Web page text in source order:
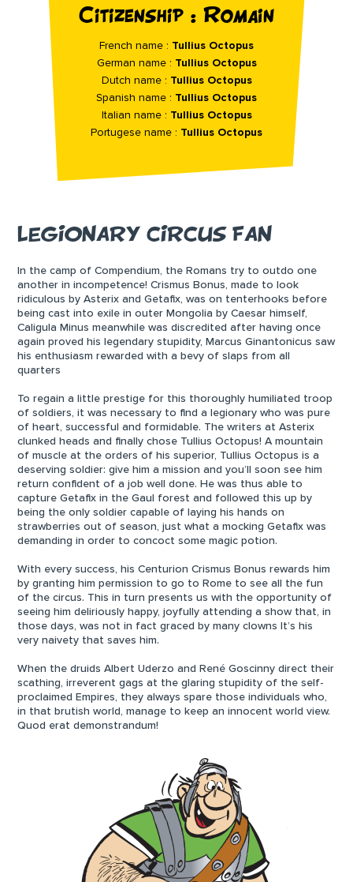
Citizenship : Romain
French name : Tullius Octopus
German name : Tullius Octopus
Dutch name : Tullius Octopus
Spanish name : Tullius Octopus
Italian name : Tullius Octopus
Portugese name : Tullius Octopus
LEGIONARY CIRCUS FAN
In the camp of Compendium, the Romans try to outdo one
another in incompetence! Crismus Bonus, made to look
ridiculous by Asterix and Getafix, was on tenterhooks before
being cast into exile in outer Mongolia by Caesar himself,
Caligula Minus meanwhile was discredited after having once
again proved his legendary stupidity, Marcus Ginantonicus saw
his enthusiasm rewarded with a bevy of slaps from all
quarters
To regain a little prestige for this thoroughly humiliated troop
of soldiers, it was necessary to find a legionary who was pure
of heart, successful and formidable. The writers at Asterix
clunked heads and finally chose Tullius Octopus! A mountain
of muscle at the orders of his superior, Tullius Octopus is a
deserving soldier: give him a mission and you’ll soon see him
return confident of a job well done. He was thus able to
capture Getafix in the Gaul forest and followed this up by
being the only soldier capable of laying his hands on
strawberries out of season, just what a mocking Getafix was
demanding in order to concoct some magic potion.
With every success, his Centurion Crismus Bonus rewards him
by granting him permission to go to Rome to see all the fun
of the circus. This in turn presents us with the opportunity of
seeing him deliriously happy, joyfully attending a show that, in
those days, was not in fact graced by many clowns It’s his
very naivety that saves him.
When the druids Albert Uderzo and René Goscinny direct their
scathing, irreverent gags at the glaring stupidity of the self-
proclaimed Empires, they always spare those individuals who,
in that brutish world, manage to keep an innocent world view.
Quod erat demonstrandum!